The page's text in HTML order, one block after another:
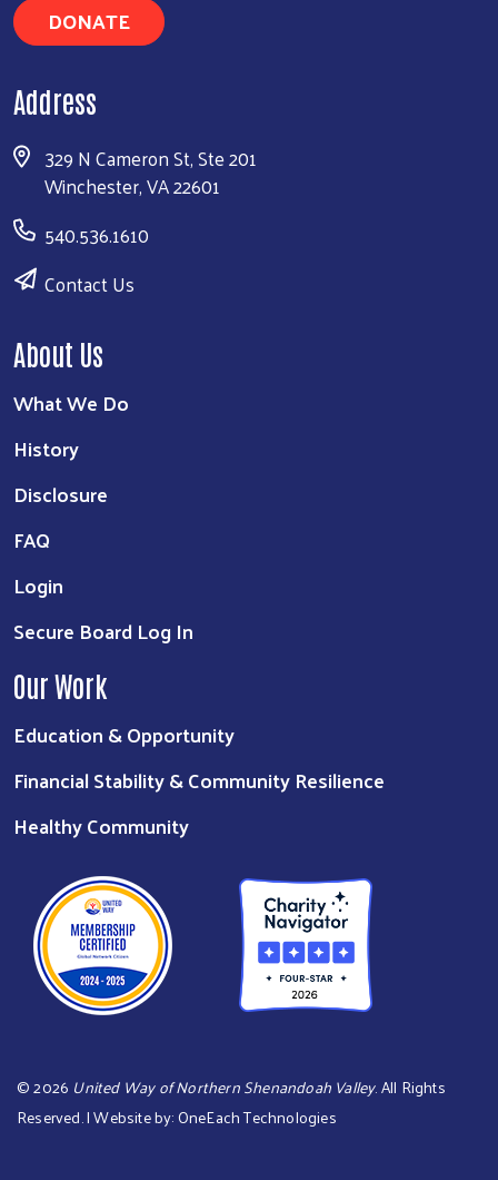
DONATE
Address
329 N Cameron St, Ste 201
Winchester, VA 22601
540.536.1610
Contact Us
About Us
What We Do
History
Disclosure
FAQ
Login
Secure Board Log In
Our Work
Education & Opportunity
Financial Stability & Community Resilience
Healthy Community
©2026 United Way of Northern Shenandoah Valley. All Rights
Reserved. | Website by:OneEach Technologies